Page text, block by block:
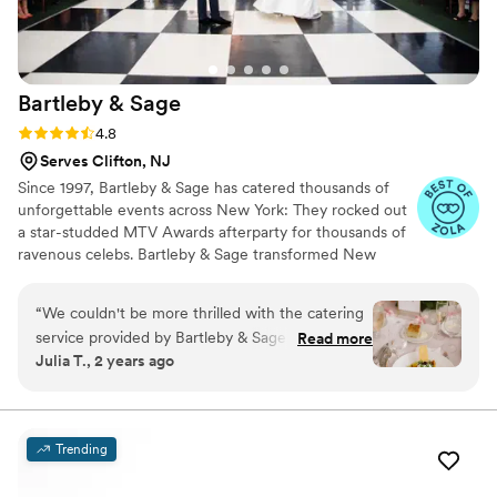
wowed by fantastic food and service.”
Bartleby & Sage
Rating: 4.8 (6 reviews)
4.8
Serves Clifton, NJ
Since 1997, Bartleby & Sage has catered thousands of
unforgettable events across New York: They rocked out
a star-studded MTV Awards afterparty for thousands of
ravenous celebs. Bartleby & Sage transformed New
benefit hosted by Sting and Trudie Styler. Bartleby &
Sage even crafted a head-turning Marie Antoinette-
themed dessert extravaganza for designer Philipp Plein.
For Bartleby & Sage, no request is too outrageous, no
Bartleby & Sage's gracious care of your event.
“We couldn't be more thrilled with the catering
service provided by Bartleby & Sage for our
wedding! From the initial tasting to the final
team went above and beyond to ensure that
our guests had an unforgettable dining
experience. First off, the tasting was a breeze—
Read more
Julia T., 2 years ago
Trending